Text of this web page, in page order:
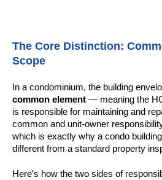
The Core Distinction:
Scope
In a condominium, the building
common element — meaning the
is responsible for maintaining and
common and unit-owner
which is exactly why a condo
different from a standard property
Here's how the two sides of